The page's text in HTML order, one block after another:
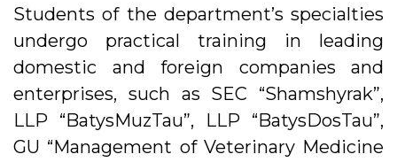
Students of the department’s specialties
undergo practical training in leading
domestic and foreign companies and
enterprises, such as SEC “Shamshyrak”,
LLP “BatysMuzTau”, LLP “BatysDosTau”,
GU “Management of Veterinary Medicine